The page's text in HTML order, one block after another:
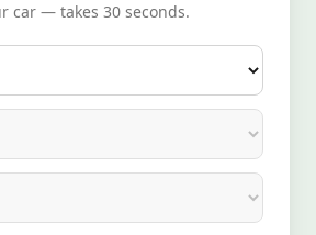
car — takes 30 seconds.